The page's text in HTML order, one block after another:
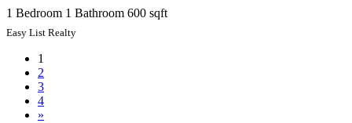
1 Bedroom 1 Bathroom 600 sqft
Easy List Realty
1
2
3
4
»